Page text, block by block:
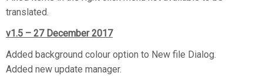
translated.
v1.5 – 27 December 2017
Added background colour option to New file Dialog.
Added new update manager.